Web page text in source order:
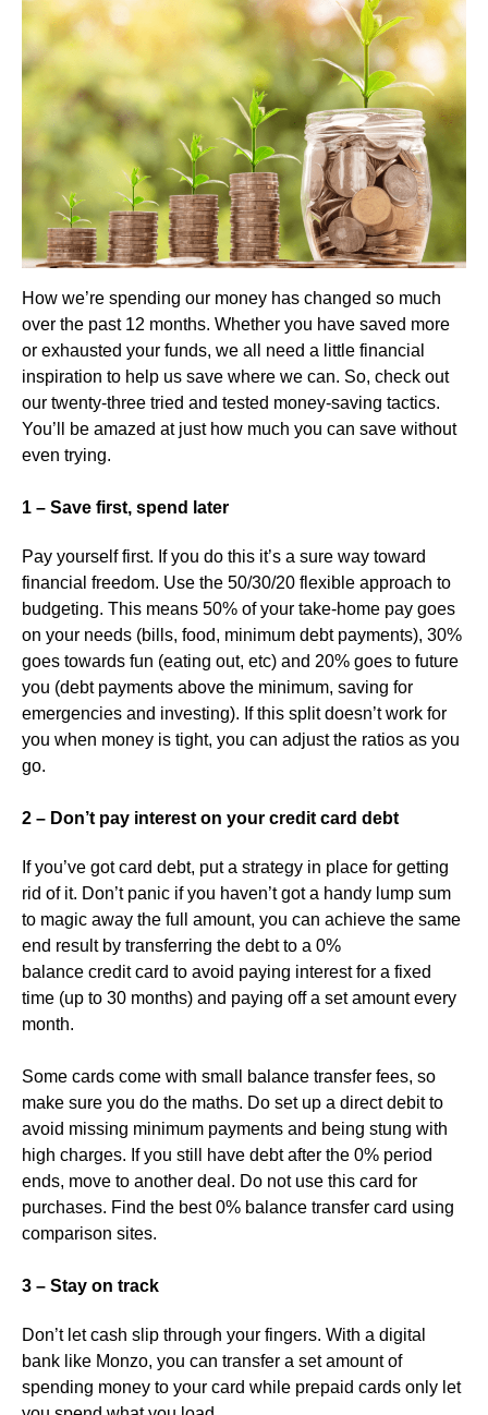
How we’re spending our money has changed so much
over the past 12 months. Whether you have saved more
or exhausted your funds, we all need a little financial
inspiration to help us save where we can. So, check out
our twenty-three tried and tested money-saving tactics.
You’ll be amazed at just how much you can save without
even trying.
1 – Save first, spend later
Pay yourself first. If you do this it’s a sure way toward
financial freedom. Use the 50/30/20 flexible approach to
budgeting. This means 50% of your take-home pay goes
on your needs (bills, food, minimum debt payments), 30%
goes towards fun (eating out, etc) and 20% goes to future
you (debt payments above the minimum, saving for
emergencies and investing). If this split doesn’t work for
you when money is tight, you can adjust the ratios as you
go.
2 – Don’t pay interest on your credit card debt
If you’ve got card debt, put a strategy in place for getting
rid of it. Don’t panic if you haven’t got a handy lump sum
to magic away the full amount, you can achieve the same
end result by transferring the debt to a 0%
balance credit card to avoid paying interest for a fixed
time (up to 30 months) and paying off a set amount every
month.
Some cards come with small balance transfer fees, so
make sure you do the maths. Do set up a direct debit to
avoid missing minimum payments and being stung with
high charges. If you still have debt after the 0% period
ends, move to another deal. Do not use this card for
purchases. Find the best 0% balance transfer card using
comparison sites.
3 – Stay on track
Don’t let cash slip through your fingers. With a digital
bank like Monzo, you can transfer a set amount of
spending money to your card while prepaid cards only let